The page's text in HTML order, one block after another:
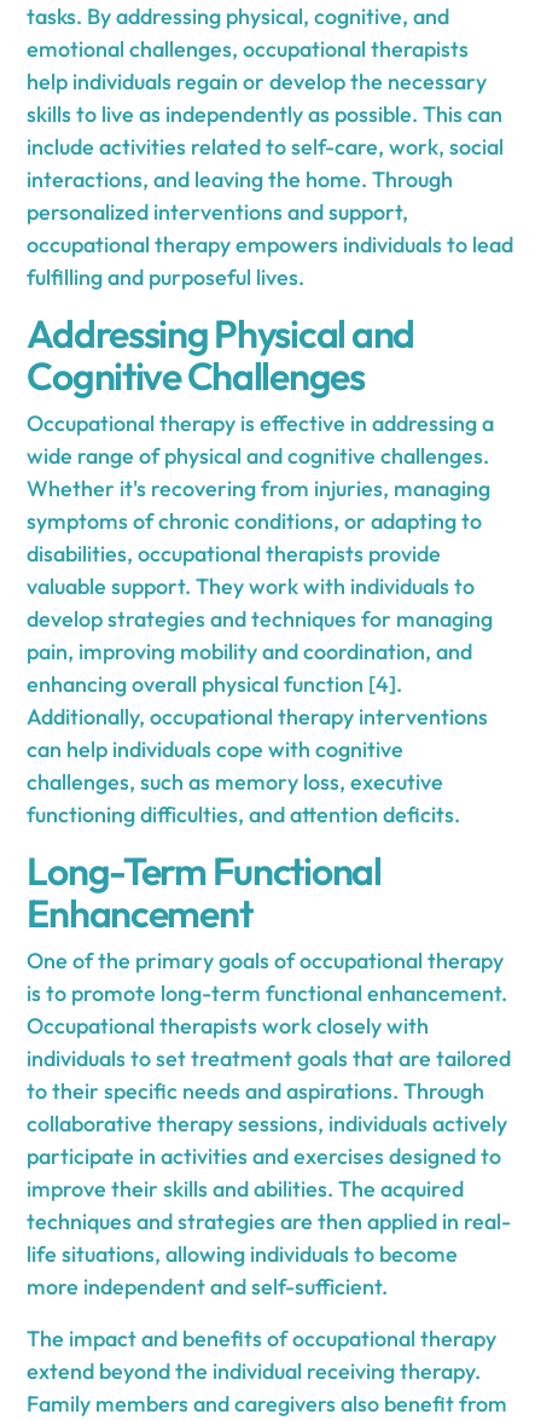
tasks. By addressing physical, cognitive, and
emotional challenges, occupational therapists
help individuals regain or develop the necessary
skills to live as independently as possible. This can
include activities related to self-care, work, social
interactions, and leaving the home. Through
personalized interventions and support,
occupational therapy empowers individuals to lead
fulfilling and purposeful lives.
Addressing Physical and
Cognitive Challenges
Occupational therapy is effective in addressing a
wide range of physical and cognitive challenges.
Whether it's recovering from injuries, managing
symptoms of chronic conditions, or adapting to
disabilities, occupational therapists provide
valuable support. They work with individuals to
develop strategies and techniques for managing
pain, improving mobility and coordination, and
enhancing overall physical function [4].
Additionally, occupational therapy interventions
can help individuals cope with cognitive
challenges, such as memory loss, executive
functioning difficulties, and attention deficits.
Long-Term Functional
Enhancement
One of the primary goals of occupational therapy
is to promote long-term functional enhancement.
Occupational therapists work closely with
individuals to set treatment goals that are tailored
to their specific needs and aspirations. Through
collaborative therapy sessions, individuals actively
participate in activities and exercises designed to
improve their skills and abilities. The acquired
techniques and strategies are then applied in real-
life situations, allowing individuals to become
more independent and self-sufficient.
The impact and benefits of occupational therapy
extend beyond the individual receiving therapy.
Family members and caregivers also benefit from